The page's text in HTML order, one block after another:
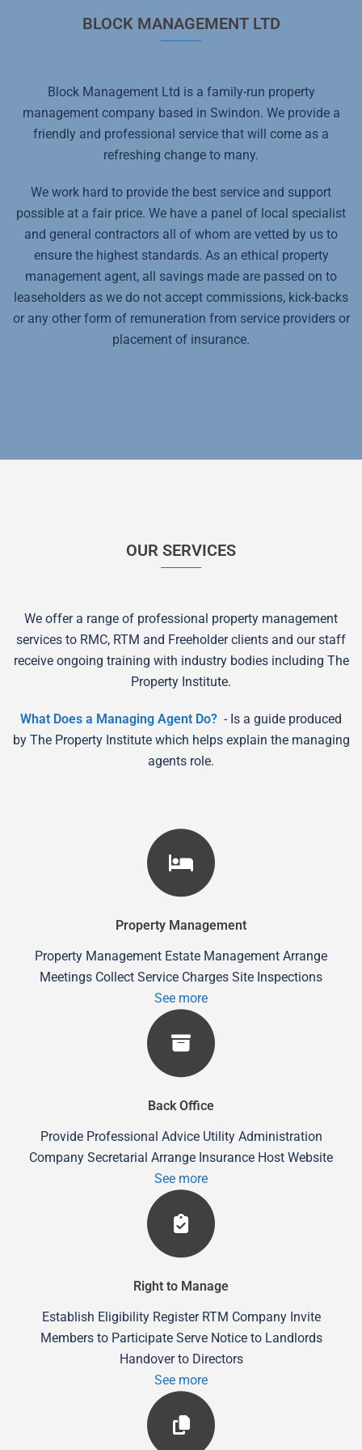
BLOCK MANAGEMENT LTD
Block Management Ltd is a family-run property
management company based in Swindon. We provide a
friendly and professional service that will come as a
refreshing change to many.
We work hard to provide the best service and support
possible at a fair price. We have a panel of local specialist
and general contractors all of whom are vetted by us to
ensure the highest standards. As an ethical property
management agent, all savings made are passed on to
leaseholders as we do not accept commissions, kick-backs
or any other form of remuneration from service providers or
placement of insurance.
OUR SERVICES
We offer a range of professional property management
services to RMC, RTM and Freeholder clients and our staff
receive ongoing training with industry bodies including The
Property Institute.
What Does a Managing Agent Do? - Is a guide produced
by The Property Institute which helps explain the managing
agents role.
Property Management
Property Management Estate Management Arrange
Meetings Collect Service Charges Site Inspections
See more
Back Office
Provide Professional Advice Utility Administration
Company Secretarial Arrange Insurance Host Website
See more
Right to Manage
Establish Eligibility Register RTM Company Invite
Members to Participate Serve Notice to Landlords
Handover to Directors
See more